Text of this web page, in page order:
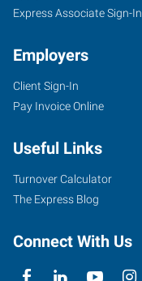
Express Associate Sign-In
Employers
Client Sign-In
Pay Invoice Online
Useful Links
Turnover Calculator
The Express Blog
Connect With Us